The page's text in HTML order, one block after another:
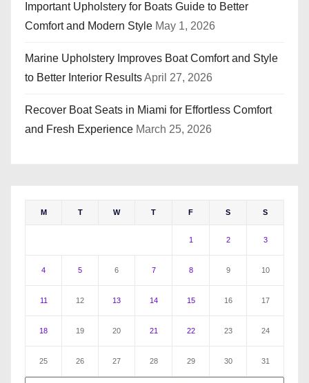
Important Upholstery for Boats Guide to Better
Comfort and Modern Style May 1, 2026
Marine Upholstery Improves Boat Comfort and Style
to Better Interior ResultsApril 27, 2026
Recover Boat Seats in Miami for Effortless Comfort
and Fresh Experience March 25, 2026
M T W T F S S
1 2 3
4 5 6 7 8 9 10
11 12 13 14 15 16 17
18 19 20 21 22 23 24
25 26 27 28 29 30 31